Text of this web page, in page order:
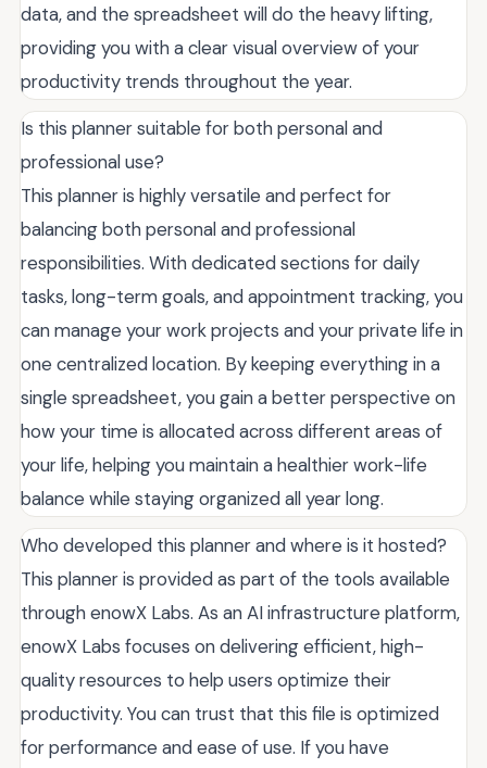
data, and the spreadsheet will do the heavy lifting,
providing you with a clear visual overview of your
productivity trends throughout the year.
Is this planner suitable for both personal and
professional use?
This planner is highly versatile and perfect for
balancing both personal and professional
responsibilities. With dedicated sections for daily
tasks, long-term goals, and appointment tracking, you
can manage your work projects and your private life in
one centralized location. By keeping everything in a
single spreadsheet, you gain a better perspective on
how your time is allocated across different areas of
your life, helping you maintain a healthier work-life
balance while staying organized all year long.
Who developed this planner and where is it hosted?
This planner is provided as part of the tools available
through enowX Labs. As an AI infrastructure platform,
enowX Labs focuses on delivering efficient, high-
quality resources to help users optimize their
productivity. You can trust that this file is optimized
for performance and ease of use. If you have